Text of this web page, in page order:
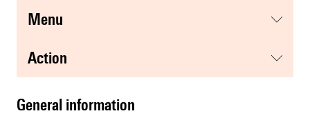
menu
action
general information